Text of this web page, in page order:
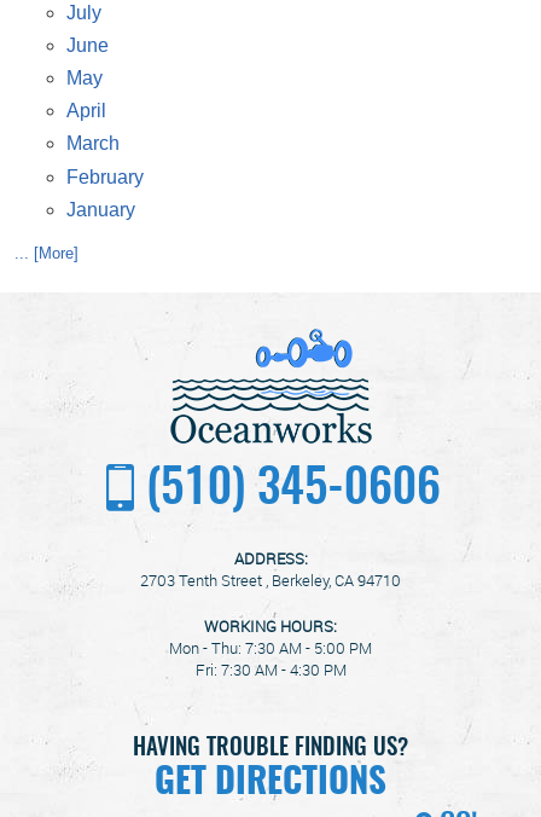
July
June
May
April
March
February
January
... [More]
(510) 345-0606
ADDRESS:
2703 Tenth Street , Berkeley, CA 94710
WORKING HOURS:
Mon - Thu: 7:30 AM - 5:00 PM
Fri: 7:30 AM - 4:30 PM
HAVING TROUBLE FINDING US?
GET DIRECTIONS